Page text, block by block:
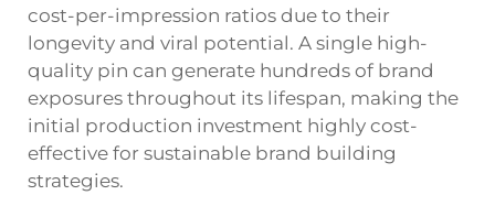
cost-per-impression ratios due to their
longevity and viral potential. A single high-
quality pin can generate hundreds of brand
exposures throughout its lifespan, making the
initial production investment highly cost-
effective for sustainable brand building
strategies.